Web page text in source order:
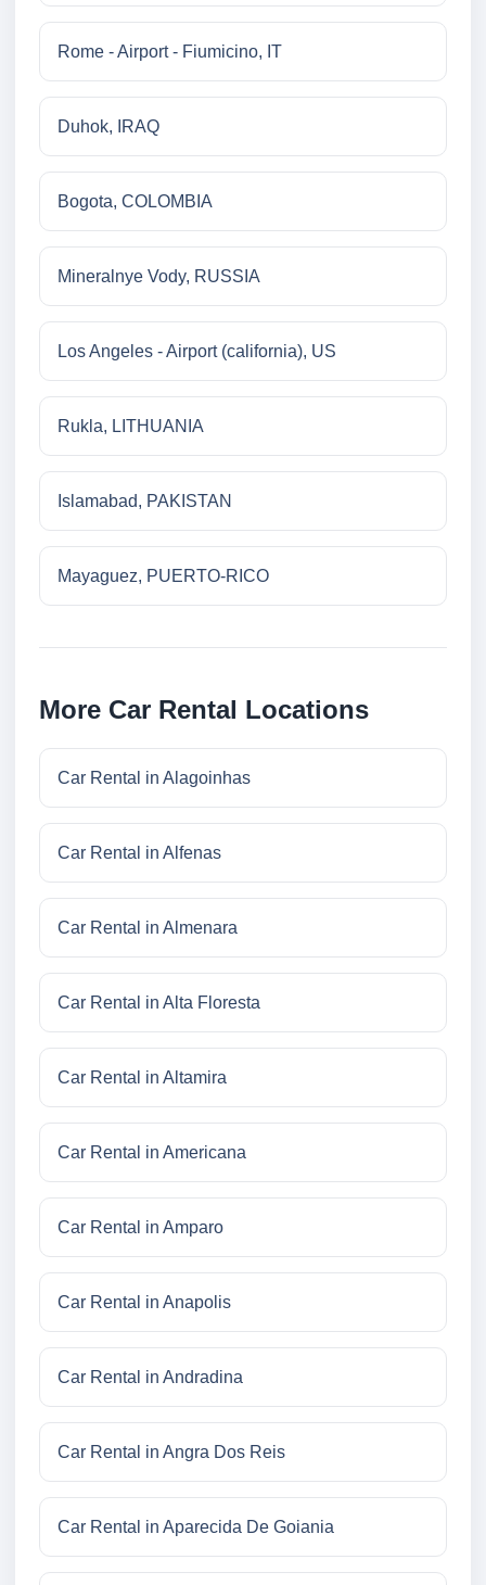
Rome - Airport - Fiumicino, IT
Duhok, IRAQ
Bogota, COLOMBIA
Mineralnye Vody, RUSSIA
Los Angeles - Airport (california), US
Rukla, LITHUANIA
Islamabad, PAKISTAN
Mayaguez, PUERTO-RICO
More Car Rental Locations
Car Rental in Alagoinhas
Car Rental in Alfenas
Car Rental in Almenara
Car Rental in Alta Floresta
Car Rental in Altamira
Car Rental in Americana
Car Rental in Amparo
Car Rental in Anapolis
Car Rental in Andradina
Car Rental in Angra Dos Reis
Car Rental in Aparecida De Goiania